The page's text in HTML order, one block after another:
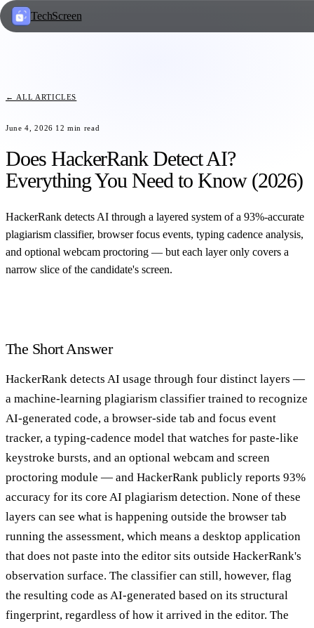
TechScreen
← ALL ARTICLES
June 4, 2026 12 min read
Does HackerRank Detect AI?
Everything You Need to Know (2026)
HackerRank detects AI through a layered system of a 93%-accurate
plagiarism classifier, browser focus events, typing cadence analysis,
and optional webcam proctoring — but each layer only covers a
narrow slice of the candidate's screen.
The Short Answer
HackerRank detects AI usage through four distinct layers —
a machine-learning plagiarism classifier trained to recognize
AI-generated code, a browser-side tab and focus event
tracker, a typing-cadence model that watches for paste-like
keystroke bursts, and an optional webcam and screen
proctoring module — and HackerRank publicly reports 93%
accuracy for its core AI plagiarism detection. None of these
layers can see what is happening outside the browser tab
running the assessment, which means a desktop application
that does not paste into the editor sits outside HackerRank's
observation surface. The classifier can still, however, flag
the resulting code as AI-generated based on its structural
fingerprint, regardless of how it arrived in the editor. The